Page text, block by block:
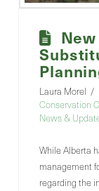
Laura Morel
Conservation
News &
While Alberta
management
regarding the